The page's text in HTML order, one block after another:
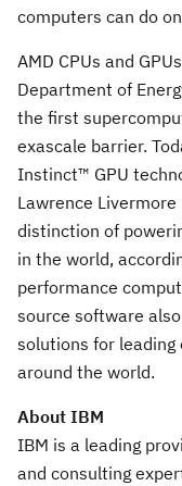
computers can do
AMD CPUs and
Department of
the first
exascale barrier.
Instinct™ GPU
Lawrence
distinction of
in the world,
performance
source software
solutions for
around the world.
About IBM
IBM is a leading
and consulting